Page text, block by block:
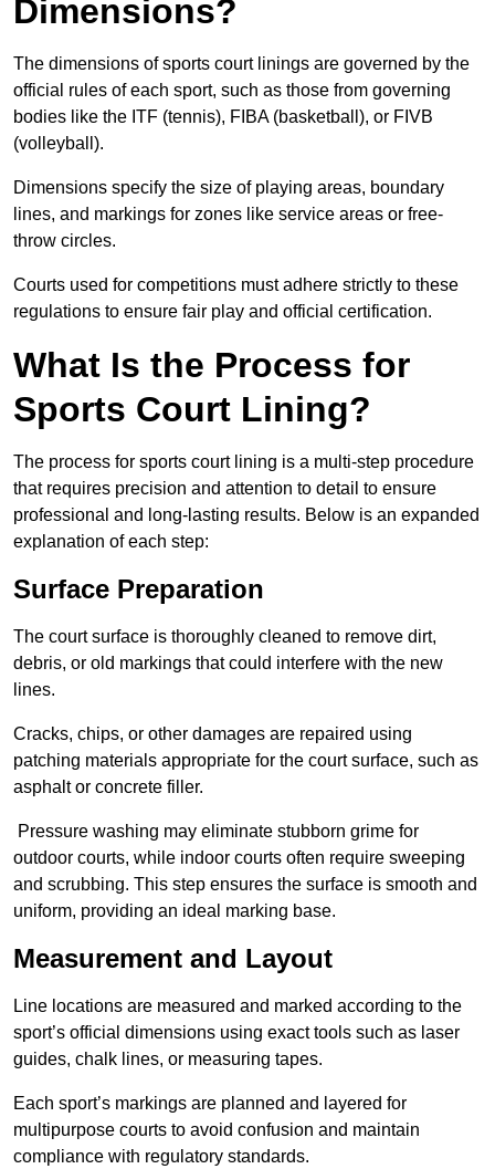
Dimensions?
The dimensions of sports court linings are governed by the
official rules of each sport, such as those from governing
bodies like the ITF (tennis), FIBA (basketball), or FIVB
(volleyball).
Dimensions specify the size of playing areas, boundary
lines, and markings for zones like service areas or free-
throw circles.
Courts used for competitions must adhere strictly to these
regulations to ensure fair play and official certification.
What Is the Process for
Sports Court Lining?
The process for sports court lining is a multi-step procedure
that requires precision and attention to detail to ensure
professional and long-lasting results. Below is an expanded
explanation of each step:
Surface Preparation
The court surface is thoroughly cleaned to remove dirt,
debris, or old markings that could interfere with the new
lines.
Cracks, chips, or other damages are repaired using
patching materials appropriate for the court surface, such as
asphalt or concrete filler.
Pressure washing may eliminate stubborn grime for
outdoor courts, while indoor courts often require sweeping
and scrubbing. This step ensures the surface is smooth and
uniform, providing an ideal marking base.
Measurement and Layout
Line locations are measured and marked according to the
sport’s official dimensions using exact tools such as laser
guides, chalk lines, or measuring tapes.
Each sport’s markings are planned and layered for
multipurpose courts to avoid confusion and maintain
compliance with regulatory standards.